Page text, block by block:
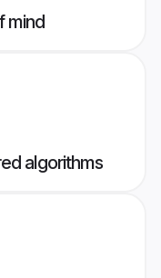
mind
algorithms